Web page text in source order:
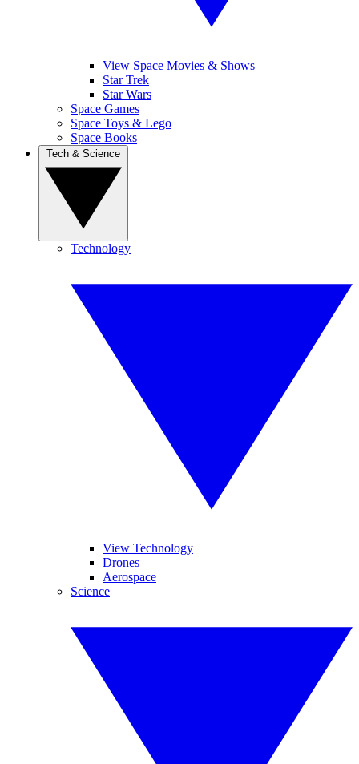
View Space Movies & Shows
Star Trek
Star Wars
Space Games
Space Toys & Lego
Space Books
Technology
View Technology
Drones
Aerospace
Science